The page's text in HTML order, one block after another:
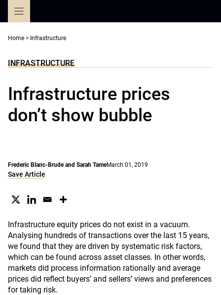
Home > Infrastructure
INFRASTRUCTURE
Infrastructure prices
don’t show bubble
Frederic Blanc-Brude and Sarah TameMarch 01, 2019
Save Article
Infrastructure equity prices do not exist in a vacuum.
Analysing hundreds of transactions over the last 15 years,
we found that they are driven by systematic risk factors,
which can be found across asset classes. In other words,
markets did process information rationally and average
prices did reflect buyers’ and sellers’ views and preferences
for taking risk.